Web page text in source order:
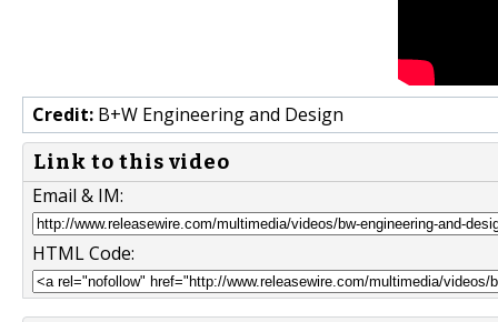
Credit: B+W Engineering and Design
Link to this video
Email & IM:
HTML Code: